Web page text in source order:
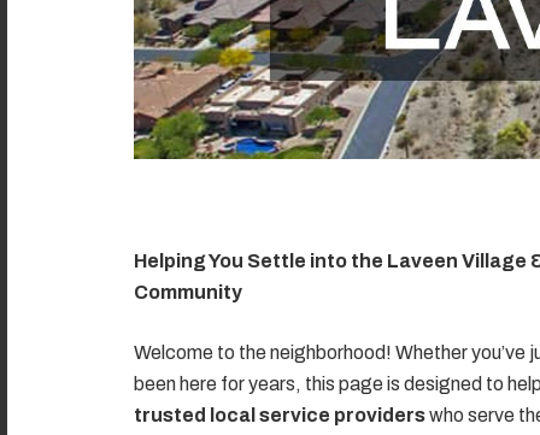
Helping You Settle into the Laveen Village
Community
Welcome to the neighborhood! Whether you’ve
been here for years, this page is designed to
trusted local service providerswho serve